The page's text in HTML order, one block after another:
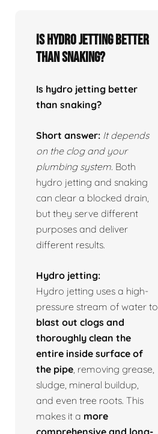
Is hydro jetting better
than snaking?
Is hydro jetting better
than snaking?
Short answer: It depends
on the clog and your
plumbing system. Both
hydro jetting and snaking
can clear a blocked drain,
but they serve different
purposes and deliver
different results.
Hydro jetting:
Hydro jetting uses a high-
pressure stream of water to
blast out clogs and
thoroughly clean the
entire inside surface of
the pipe , removing grease,
sludge, mineral buildup,
and even tree roots. This
makes it a more
comprehensive and long-